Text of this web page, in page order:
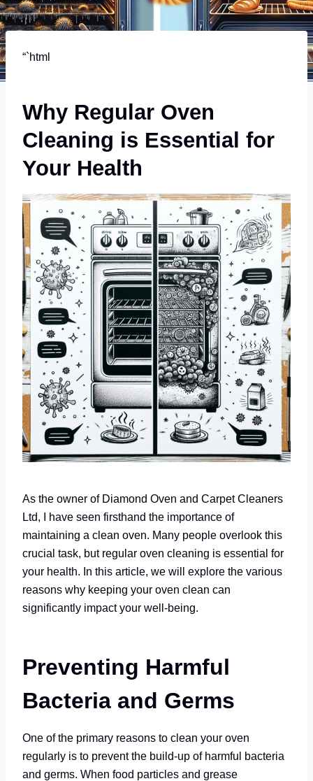
“`html
Why Regular Oven
Cleaning is Essential for
Your Health
As the owner of Diamond Oven and Carpet Cleaners
Ltd, I have seen firsthand the importance of
maintaining a clean oven. Many people overlook this
crucial task, but regular oven cleaning is essential for
your health. In this article, we will explore the various
reasons why keeping your oven clean can
significantly impact your well-being.
Preventing Harmful
Bacteria and Germs
One of the primary reasons to clean your oven
regularly is to prevent the build-up of harmful bacteria
and germs. When food particles and grease